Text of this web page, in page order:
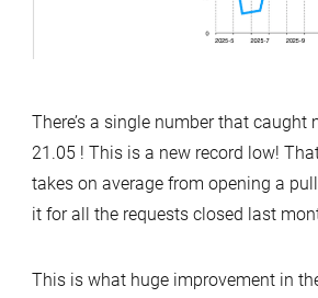
There’s a single number that caught
21.05 ! This is a new record low!
takes on average from opening a
it for all the requests closed last
This is what huge improvement in